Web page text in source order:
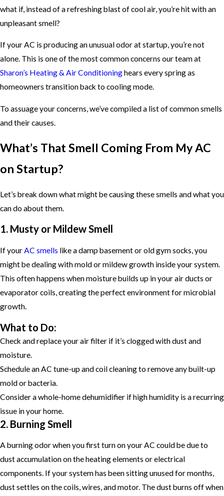
what if, instead of a refreshing blast of cool air, you’re hit with an
unpleasant smell?
If your AC is producing an unusual odor at startup, you’re not
alone. This is one of the most common concerns our team at
Sharon’s Heating & Air Conditioninghears every spring as
homeowners transition back to cooling mode.
To assuage your concerns, we’ve compiled a list of common smells
and their causes.
What’s That Smell Coming From My AC
on Startup?
Let’s break down what might be causing these smells and what you
can do about them.
1. Musty or Mildew Smell
If yourAC smells like a damp basement or old gym socks, you
might be dealing with mold or mildew growth inside your system.
This often happens when moisture builds up in your air ducts or
evaporator coils, creating the perfect environment for microbial
growth.
What to Do:
Check and replace your air filter if it’s clogged with dust and
moisture.
Schedule an AC tune-up and coil cleaning to remove any built-up
mold or bacteria.
Consider a whole-home dehumidifier if high humidity is a recurring
issue in your home.
2. Burning Smell
A burning odor when you first turn on your AC could be due to
dust accumulation on the heating elements or electrical
components. If your system has been sitting unused for months,
dust settles on the coils, wires, and motor. The dust burns off when